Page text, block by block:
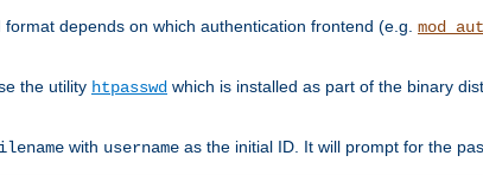
depends on which authentication frontend (e.g.
the utility htpasswd which is installed as part of the binary
with username as the initial ID. It will prompt for the